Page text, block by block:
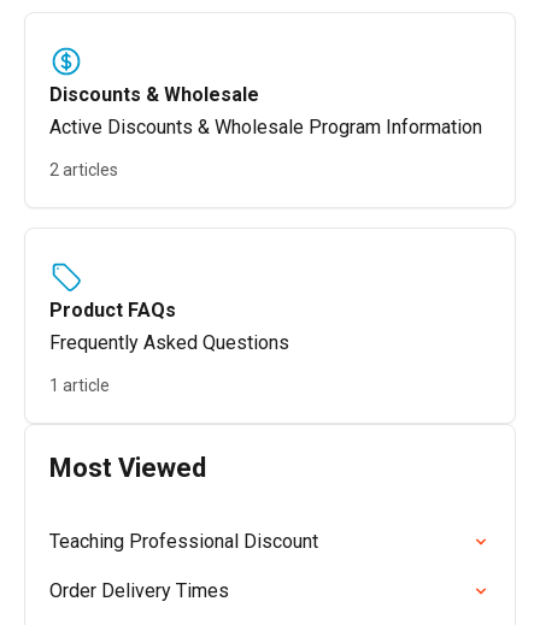
Discounts & Wholesale
Active Discounts & Wholesale Program Information
2 articles
Product FAQs
Frequently Asked Questions
1 article
Most Viewed
Teaching Professional Discount
Order Delivery Times